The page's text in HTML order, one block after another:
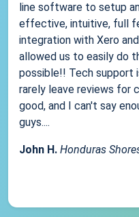
line software to setup
effective, intuitive, full
integration with Xero
allowed us to easily do
possible!! Tech support
rarely leave reviews for
good, and I can't say
guys....
John H. Honduras